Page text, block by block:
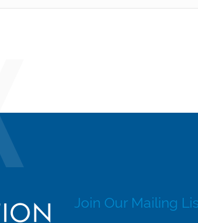
Join Our Mailing